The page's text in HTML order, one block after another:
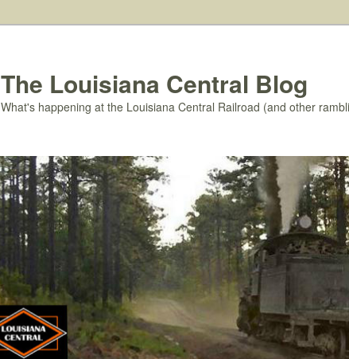
The Louisiana Central Blog
What's happening at the Louisiana Central Railroad (and other